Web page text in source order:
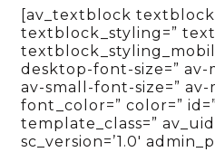
[av_textblock
textblock_styling=”
desktop-font-size=”
av-small-font-size=”
font_color=” color=”
template_class=”
sc_version=’1.0′